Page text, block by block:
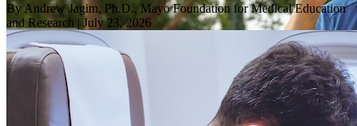
By Andrew Jagim, Ph.D., Mayo Foundation for Medical Education
and Research | July 23, 2026